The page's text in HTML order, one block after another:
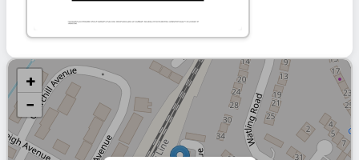
+
−